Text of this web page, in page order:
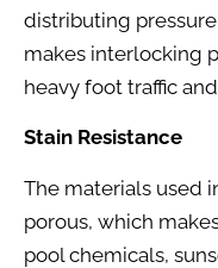
distributing
makes interlocking
heavy foot traffic
Stain Resistance
The materials used
porous, which
pool chemicals,